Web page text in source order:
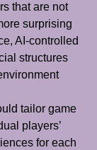
that are not
surprising
AI-controlled
structures
tailor game
players’
for each